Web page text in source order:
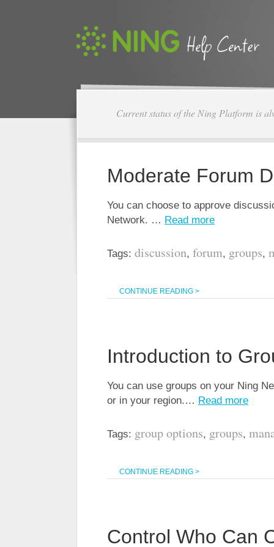
Current status of the Ning Platform is
Moderate Forum
You can choose to approve
Network. … Read more
Tags: discussion, forum, groups,
CONTINUE READING >
Introduction to
You can use groups on your Ning
or in your region.… Read more
Tags: group options, groups,
CONTINUE READING >
Control Who Can